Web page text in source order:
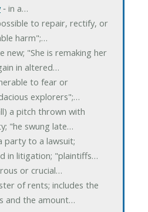
‐ in a…
to repair, rectify, or
harm";…
new; "She is remaking her
in altered…
to fear or
explorers";…
a pitch thrown with
"he swung late…
party to a lawsuit;
in litigation; "plaintiffs…
or crucial…
of rents; includes the
and the amount…